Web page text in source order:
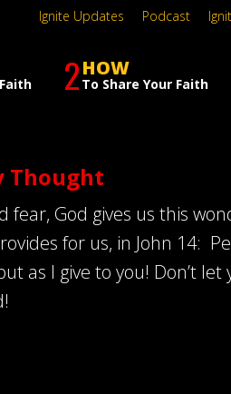
2HOW
To Share Your Faith
Ignite Updates Podcast
Thought
God gives us this
for us, in John 14:
as I give to you! Don’t